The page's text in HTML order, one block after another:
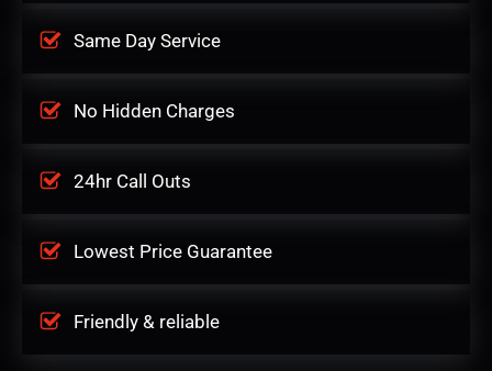
Same Day Service
No Hidden Charges
24hr Call Outs
Lowest Price Guarantee
Friendly & reliable